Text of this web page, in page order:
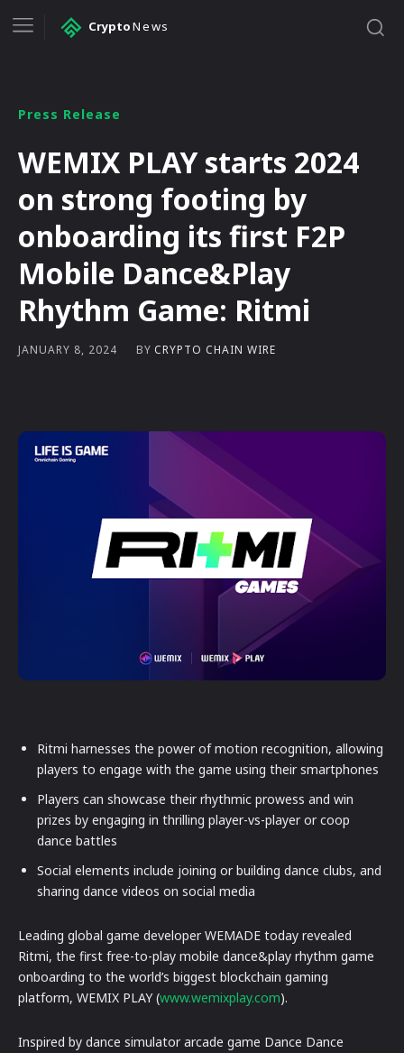
CryptoNews
Press Release
WEMIX PLAY starts 2024
on strong footing by
onboarding its first F2P
Mobile Dance&Play
Rhythm Game: Ritmi
JANUARY 8, 2024 BY CRYPTO CHAIN WIRE
Ritmi harnesses the power of motion recognition, allowing
players to engage with the game using their smartphones
Players can showcase their rhythmic prowess and win
prizes by engaging in thrilling player-vs-player or coop
dance battles
Social elements include joining or building dance clubs, and
sharing dance videos on social media
Leading global game developer WEMADE today revealed
Ritmi, the first free-to-play mobile dance&play rhythm game
onboarding to the world’s biggest blockchain gaming
platform, WEMIX PLAY (www.wemixplay.com).
Inspired by dance simulator arcade game Dance Dance